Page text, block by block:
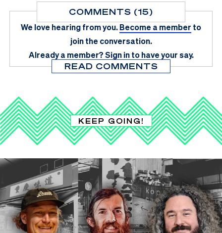
COMMENTS (15)
We love hearing from you.Become a member to
join the conversation.
Already a member?Sign in to have your say.
READ COMMENTS
KEEP GOING!